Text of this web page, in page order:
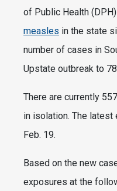
of Public Health
measles in the state
number of cases in
Upstate outbreak to
There are currently
in isolation. The
Feb. 19.
Based on the new
exposures at the